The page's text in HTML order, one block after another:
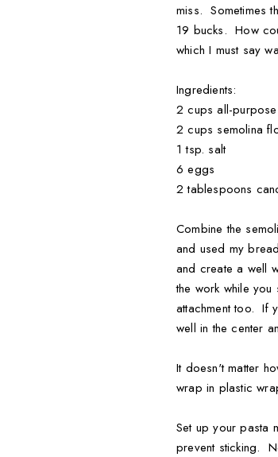
miss. Sometimes
19 bucks. How
which I must say
Ingredients:
2 cups all-
2 cups semolina
1 tsp. salt
6 eggs
2 tablespoons
Combine the
and used my
and create a well
the work while
attachment too. If
well in the center
It doesn't matter
wrap in plastic
Set up your pasta
prevent sticking.